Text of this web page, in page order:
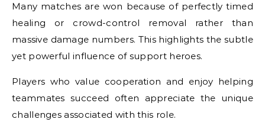
Many matches are won because of perfectly timed
healing or crowd-control removal rather than
massive damage numbers. This highlights the subtle
yet powerful influence of support heroes.
Players who value cooperation and enjoy helping
teammates succeed often appreciate the unique
challenges associated with this role.